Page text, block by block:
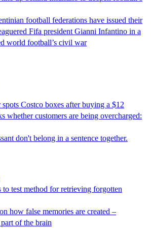
football federations have issued their
Fifa president Gianni Infantino in a
world football’s civil war
Costco boxes after buying a $12
whether customers are being overcharged:
don't belong in a sentence together.
to test method for retrieving forgotten
how false memories are created –
of the brain